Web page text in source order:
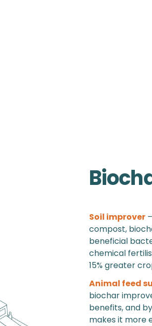
Soil improver
compost,
beneficial
chemical
15% greater
Animal feed
biochar
benefits, and
makes it more